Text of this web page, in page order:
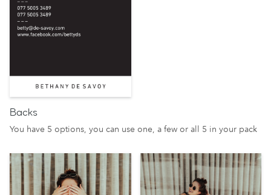
Backs
You have 5 options, you can use one, a few or all 5 in your pack